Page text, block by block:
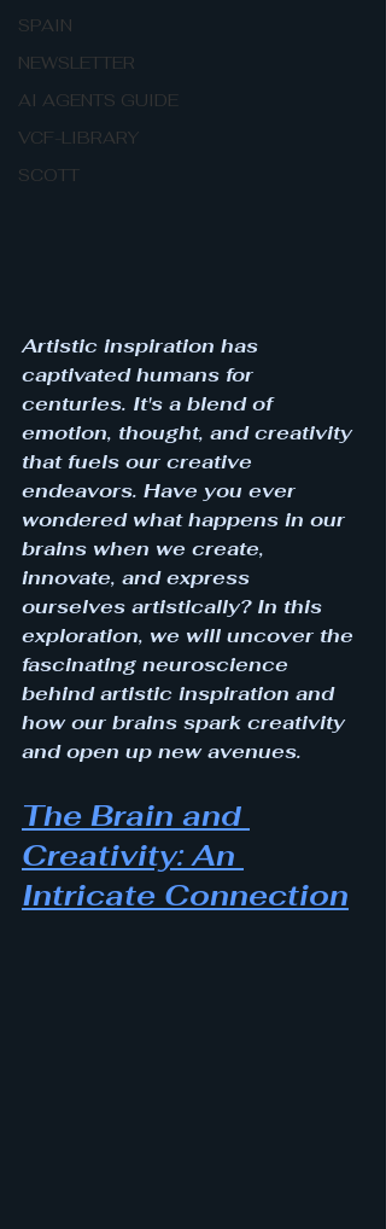
SPAIN
NEWSLETTER
AI AGENTS GUIDE
VCF-LIBRARY
SCOTT
Artistic inspiration has
captivated humans for
centuries. It's a blend of
emotion, thought, and creativity
that fuels our creative
endeavors. Have you ever
wondered what happens in our
brains when we create,
innovate, and express
ourselves artistically? In this
exploration, we will uncover the
fascinating neuroscience
behind artistic inspiration and
how our brains spark creativity
and open up new avenues.
The Brain and
Creativity: An
Intricate Connection